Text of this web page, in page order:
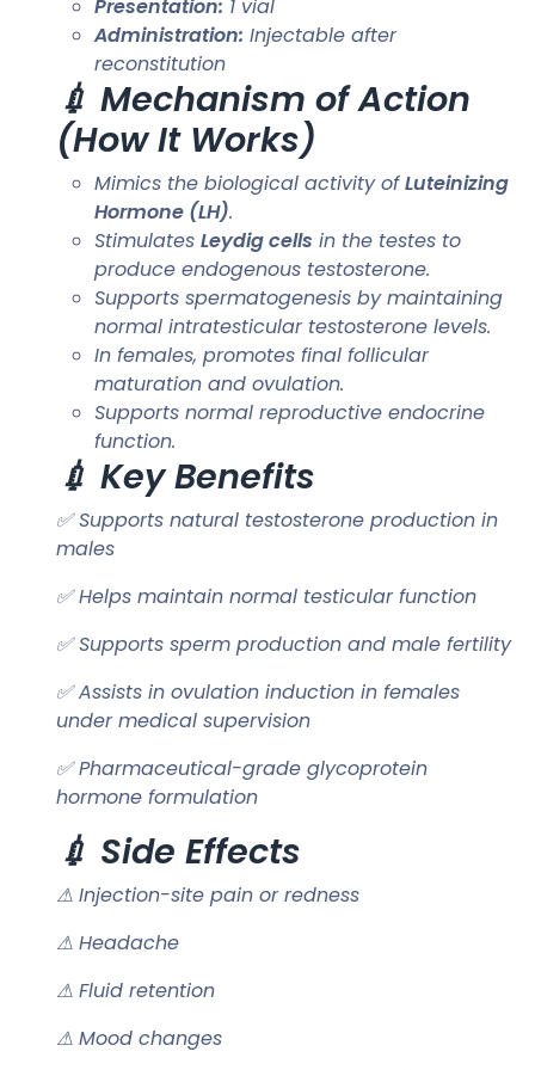
Presentation: 1 vial
Administration: Injectable after
reconstitution
💉 Mechanism of Action
(How It Works)
Mimics the biological activity ofLuteinizing
Hormone (LH).
Stimulates Leydig cells in the testes to
produce endogenous testosterone.
Supports spermatogenesis by maintaining
normal intratesticular testosterone levels.
In females, promotes final follicular
maturation and ovulation.
Supports normal reproductive endocrine
function.
💉 Key Benefits
✅ Supports natural testosterone production in
males
✅ Helps maintain normal testicular function
✅ Supports sperm production and male fertility
✅ Assists in ovulation induction in females
under medical supervision
✅ Pharmaceutical-grade glycoprotein
hormone formulation
💉 Side Effects
⚠ Injection-site pain or redness
⚠ Headache
⚠ Fluid retention
⚠ Mood changes